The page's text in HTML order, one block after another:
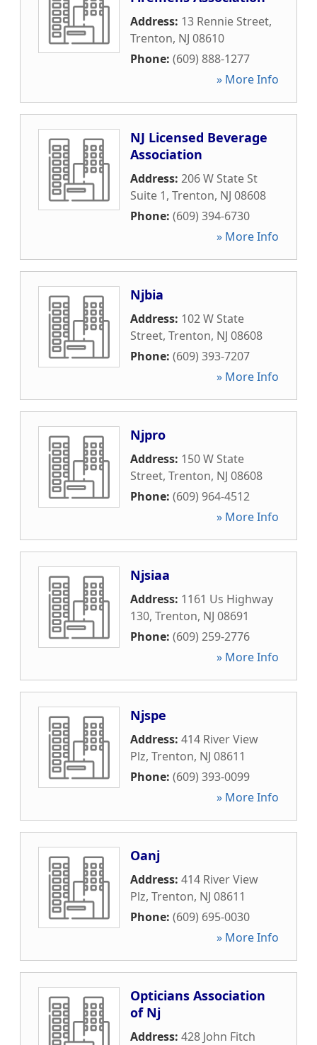
Address: 13 Rennie Street,
Trenton, NJ 08610
Phone: (609) 888-1277
» More Info
NJ Licensed Beverage
Association
Address: 206 W State St
Suite 1, Trenton, NJ 08608
Phone: (609) 394-6730
» More Info
Njbia
Address: 102 W State
Street, Trenton, NJ 08608
Phone: (609) 393-7207
» More Info
Njpro
Address: 150 W State
Street, Trenton, NJ 08608
Phone: (609) 964-4512
» More Info
Njsiaa
Address: 1161 Us Highway
130, Trenton, NJ 08691
Phone: (609) 259-2776
» More Info
Njspe
Address: 414 River View
Plz, Trenton, NJ 08611
Phone: (609) 393-0099
» More Info
Oanj
Address: 414 River View
Plz, Trenton, NJ 08611
Phone: (609) 695-0030
» More Info
Opticians Association
of Nj
Address: 428 John Fitch